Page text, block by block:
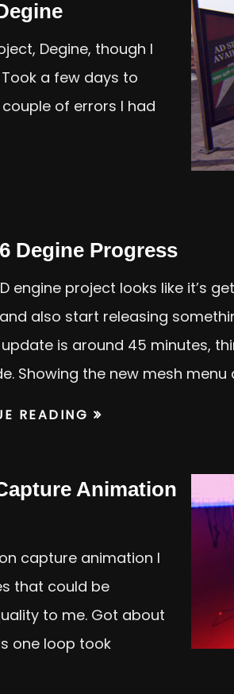
Degine, though I
a few days to
of errors I had
Degine Progress
engine project looks like it’s
also start releasing
is around 45 minutes,
Showing the new mesh menu
READING
Animation
capture animation I
that could be
to me. Got about
one loop took